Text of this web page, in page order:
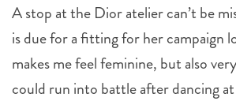
A stop at the Dior atelier can’t be
is due for a fitting for her campaign
makes me feel feminine, but also
could run into battle after dancing at